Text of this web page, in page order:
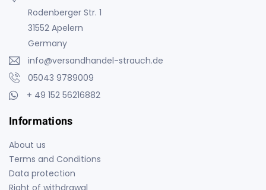
Rodenberger Str. 1
31552 Apelern
Germany
info@versandhandel-strauch.de
05043 9789009
+ 49 152 56216882
Informations
About us
Terms and Conditions
Data protection
Right of withdrawal